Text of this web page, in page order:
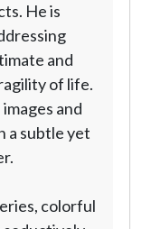
He is
and
of life.
and
a subtle yet
colorful